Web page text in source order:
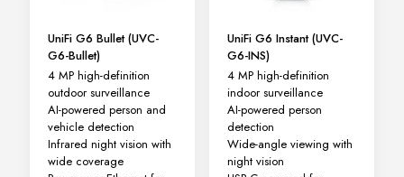
UniFi G6 Bullet (UVC-
G6-Bullet)
4 MP high-definition
outdoor surveillance
AI-powered person and
vehicle detection
Infrared night vision with
wide coverage
UniFi G6 Instant (UVC-
G6-INS)
4 MP high-definition
indoor surveillance
AI-powered person
detection
Wide-angle viewing with
night vision